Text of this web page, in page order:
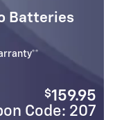
Batteries
$159.95
Code: 207